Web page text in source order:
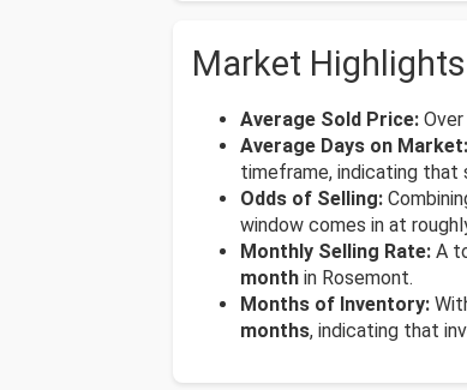
Market
Average Sold Price:
Average Days on Market:
timeframe, indicating that
Odds of Selling:
window comes in at
Monthly Selling Rate: A
month in Rosemont.
Months of Inventory:
months, indicating that